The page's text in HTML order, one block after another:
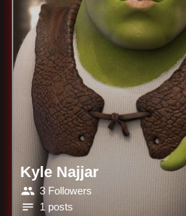
Kyle Najjar
3 Followers
1 posts